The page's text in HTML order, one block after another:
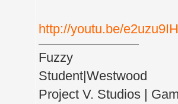
http://youtu.be/
Fuzzy
Student|Westwood
Project V. Studios |